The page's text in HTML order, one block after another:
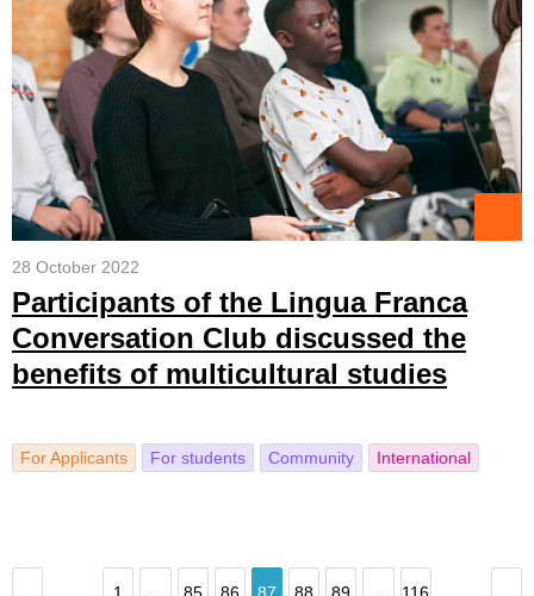
28 October 2022
Participants of the Lingua Franca
Conversation Club discussed the
benefits of multicultural studies
For Applicants For students Community International